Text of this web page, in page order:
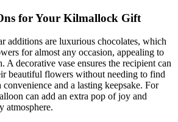
for Your Kilmallock Gift
additions are luxurious chocolates, which
for almost any occasion, appealing to
A decorative vase ensures the recipient can
beautiful flowers without needing to find
and a lasting keepsake. For
can add an extra pop of joy and
atmosphere.